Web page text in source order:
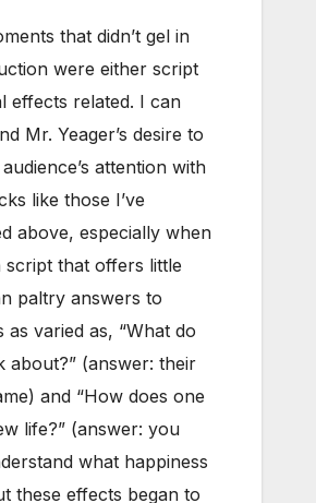
that didn’t gel in
were either script
effects related. I can
Mr. Yeager’s desire to
attention with
like those I’ve
above, especially when
script that offers little
paltry answers to
as varied as, “What do
about?” (answer: their
and “How does one
life?” (answer: you
what happiness
these effects began to